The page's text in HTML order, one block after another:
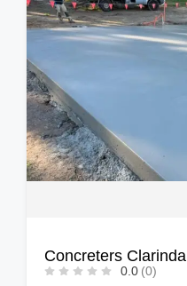
Concreters Clarinda
0.0 (0)